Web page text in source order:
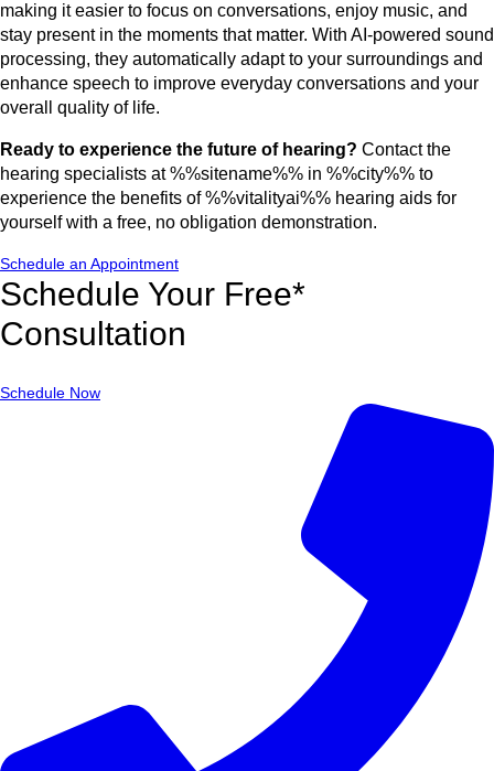
making it easier to focus on conversations, enjoy music, and
stay present in the moments that matter. With AI-powered sound
processing, they automatically adapt to your surroundings and
enhance speech to improve everyday conversations and your
overall quality of life.
Ready to experience the future of hearing? Contact the
hearing specialists at %%sitename%% in %%city%% to
experience the benefits of %%vitalityai%% hearing aids for
yourself with a free, no obligation demonstration.
Schedule an Appointment
Schedule Your Free*
Consultation
Schedule Now